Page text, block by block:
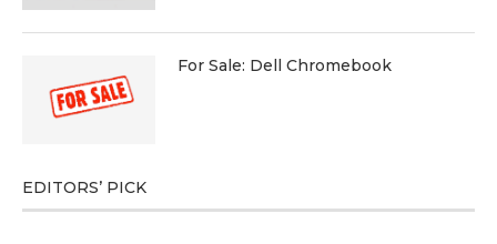
For Sale: Dell Chromebook
EDITORS’ PICK